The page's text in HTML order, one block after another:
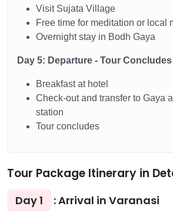
Visit Sujata Village
Free time for meditation or local
Overnight stay in Bodh Gaya
Day 5: Departure - Tour Concludes
Breakfast at hotel
Check-out and transfer to Gaya
station
Tour concludes
Tour Package Itinerary in
Day 1 : Arrival in Varanasi